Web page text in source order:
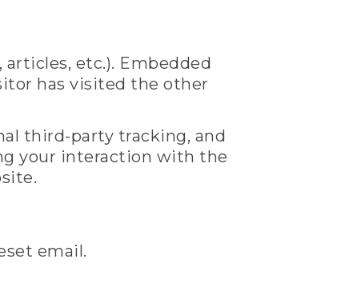
etc.). Embedded
has visited the other
third-party tracking, and
your interaction with the
email.